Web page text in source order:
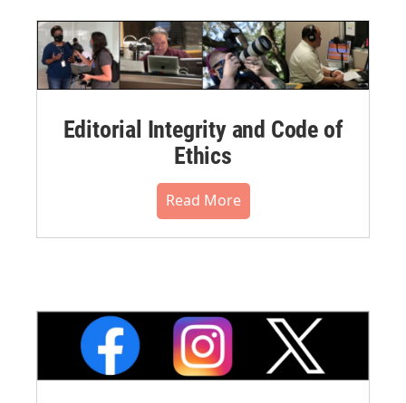
Editorial Integrity and Code of
Ethics
Read More